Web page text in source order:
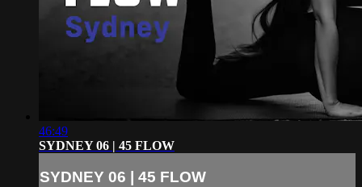
46:49
SYDNEY 06 | 45 FLOW
SYDNEY 06 | 45 FLOW